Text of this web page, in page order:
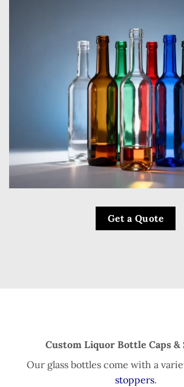
Get a Quote
Custom Liquor Bottle Caps &
Our glass bottles come with a
stoppers.